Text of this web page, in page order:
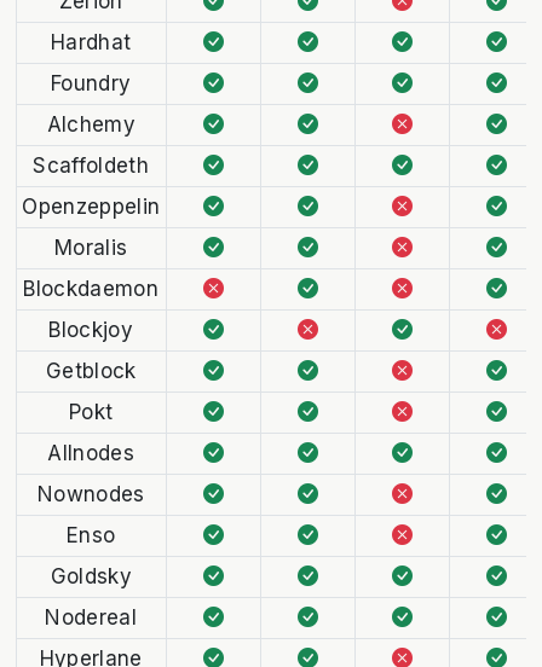
Hardhat
Foundry
Alchemy
Scaffoldeth
Openzeppelin
Moralis
Blockdaemon
Blockjoy
Getblock
Pokt
Allnodes
Nownodes
Enso
Goldsky
Nodereal
Hyperlane